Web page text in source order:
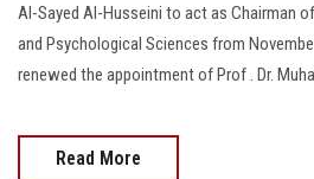
Al-Sayed Al-Husseini to act as Chairman
and Psychological Sciences from
renewed the appointment of Prof . Dr.
Read More